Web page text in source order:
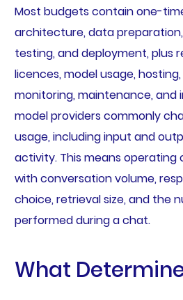
Most budgets contain one-
architecture, data
testing, and deployment, plus
licences, model usage,
monitoring, maintenance, and
model providers commonly
usage, including input and
activity. This means
with conversation volume,
choice, retrieval size, and the
performed during a chat.
What